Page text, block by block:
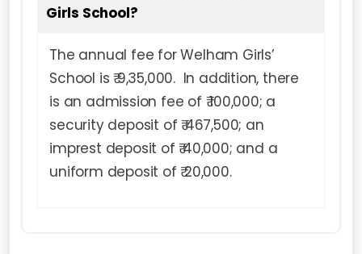
Girls School?
The annual fee for Welham Girls’
School is ₹ 9,35,000. In addition, there
is an admission fee of ₹ 100,000; a
security deposit of ₹ 467,500; an
imprest deposit of ₹ 40,000; and a
uniform deposit of ₹ 20,000.